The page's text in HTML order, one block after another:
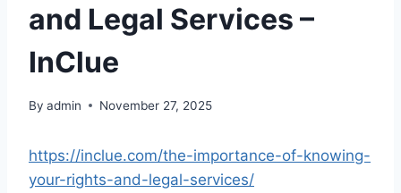
and Legal Services –
InClue
By admin November 27, 2025
https://inclue.com/the-importance-of-knowing-
your-rights-and-legal-services/